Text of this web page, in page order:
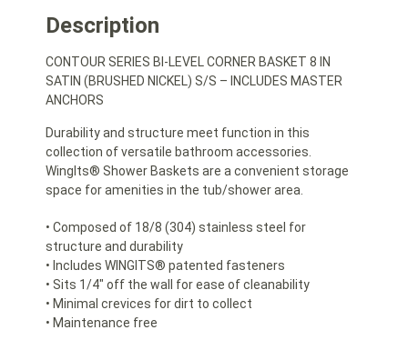
Description
CONTOUR SERIES BI-LEVEL CORNER BASKET 8 IN
SATIN (BRUSHED NICKEL) S/S – INCLUDES MASTER
ANCHORS
Durability and structure meet function in this
collection of versatile bathroom accessories.
WingIts® Shower Baskets are a convenient storage
space for amenities in the tub/shower area.
• Composed of 18/8 (304) stainless steel for
structure and durability
• Includes WINGITS® patented fasteners
• Sits 1/4″ off the wall for ease of cleanability
• Minimal crevices for dirt to collect
• Maintenance free